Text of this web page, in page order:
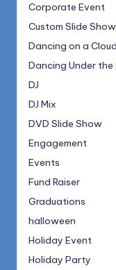
Corporate Event
Custom Slide
Dancing on a Cloud
Dancing Under the
DJ
DJ Mix
DVD Slide Show
Engagement
Events
Fund Raiser
Graduations
halloween
Holiday Event
Holiday Party